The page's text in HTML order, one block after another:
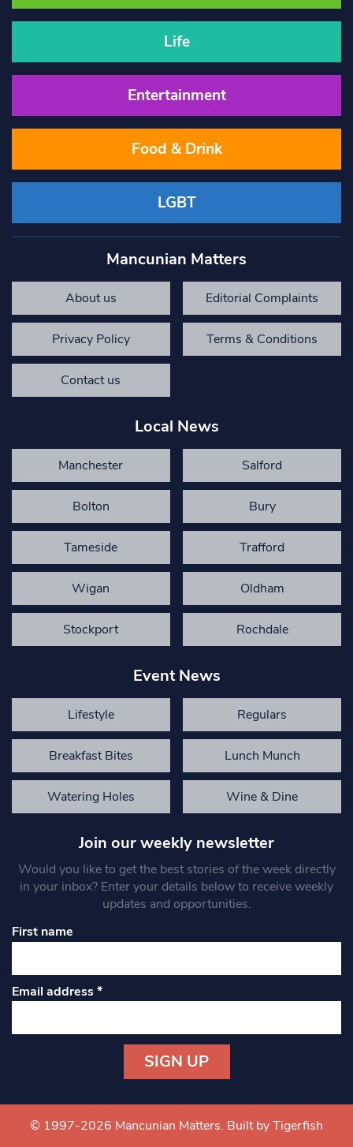
Life
Entertainment
Food & Drink
LGBT
Mancunian Matters
About us Editorial Complaints
Privacy Policy Terms & Conditions
Contact us
Local News
Manchester Salford
Bolton Bury
Tameside Trafford
Wigan Oldham
Stockport Rochdale
Event News
Lifestyle Regulars
Breakfast Bites Lunch Munch
Watering Holes Wine & Dine
Join our weekly newsletter
Would you like to get the best stories of the week directly
in your inbox? Enter your details below to receive weekly
updates and opportunities.
First name
Email address*
Contact
Use.
© 1997-2026 Mancunian Matters. Built by Tigerfish